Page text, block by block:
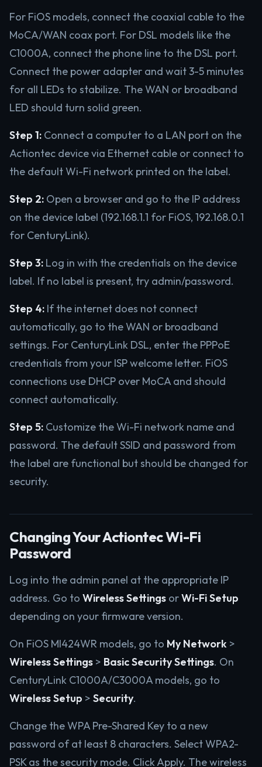
For FiOS models, connect the coaxial cable to the
MoCA/WAN coax port. For DSL models like the
C1000A, connect the phone line to the DSL port.
Connect the power adapter and wait 3-5 minutes
for all LEDs to stabilize. The WAN or broadband
LED should turn solid green.
Step 1: Connect a computer to a LAN port on the
Actiontec device via Ethernet cable or connect to
the default Wi-Fi network printed on the label.
Step 2: Open a browser and go to the IP address
on the device label (192.168.1.1 for FiOS, 192.168.0.1
for CenturyLink).
Step 3: Log in with the credentials on the device
label. If no label is present, try admin/password.
Step 4: If the internet does not connect
automatically, go to the WAN or broadband
settings. For CenturyLink DSL, enter the PPPoE
credentials from your ISP welcome letter. FiOS
connections use DHCP over MoCA and should
connect automatically.
Step 5: Customize the Wi-Fi network name and
password. The default SSID and password from
the label are functional but should be changed for
security.
Changing Your Actiontec Wi-Fi
Password
Log into the admin panel at the appropriate IP
address. Go to Wireless Settings orWi-Fi Setup
depending on your firmware version.
On FiOS MI424WR models, go to My Network >
Wireless Settings > Basic Security Settings. On
CenturyLink C1000A/C3000A models, go to
Wireless Setup > Security.
Change the WPA Pre-Shared Key to a new
password of at least 8 characters. Select WPA2-
PSK as the security mode. Click Apply. The wireless